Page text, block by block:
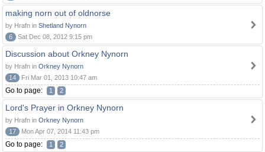
making norn out of oldnorse
by Hrafn in Shetland Nynorn
6
Sat Dec 08, 2012 9:15 pm
Discussion about Orkney Nynorn
by Hrafn in Orkney Nynorn
14
Fri Mar 01, 2013 10:47 am
Go to page: 1 2
Lord's Prayer in Orkney Nynorn
by Hrafn in Orkney Nynorn
17
Mon Apr 07, 2014 11:43 pm
Go to page: 1 2